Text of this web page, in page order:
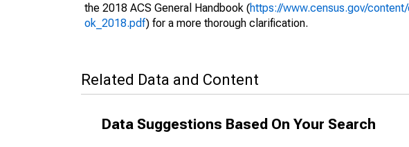
the 2018 ACS General Handbook (https://www.census.gov/
ok_2018.pdf) for a more thorough clarification.
Related Data and Content
Data Suggestions Based On Your Search